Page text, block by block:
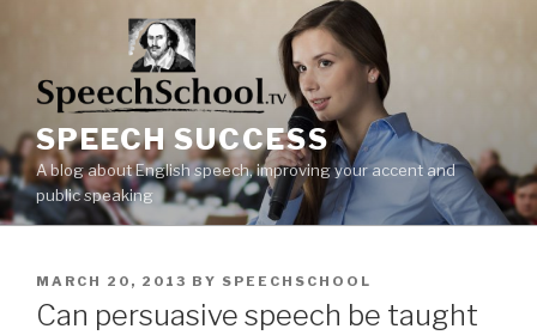
SPEECH SUCCESS
A blog about English speech, improving your accent and
public speaking
POSTED
ON
MARCH 20, 2013 BY SPEECHSCHOOL
Can persuasive speech be taught